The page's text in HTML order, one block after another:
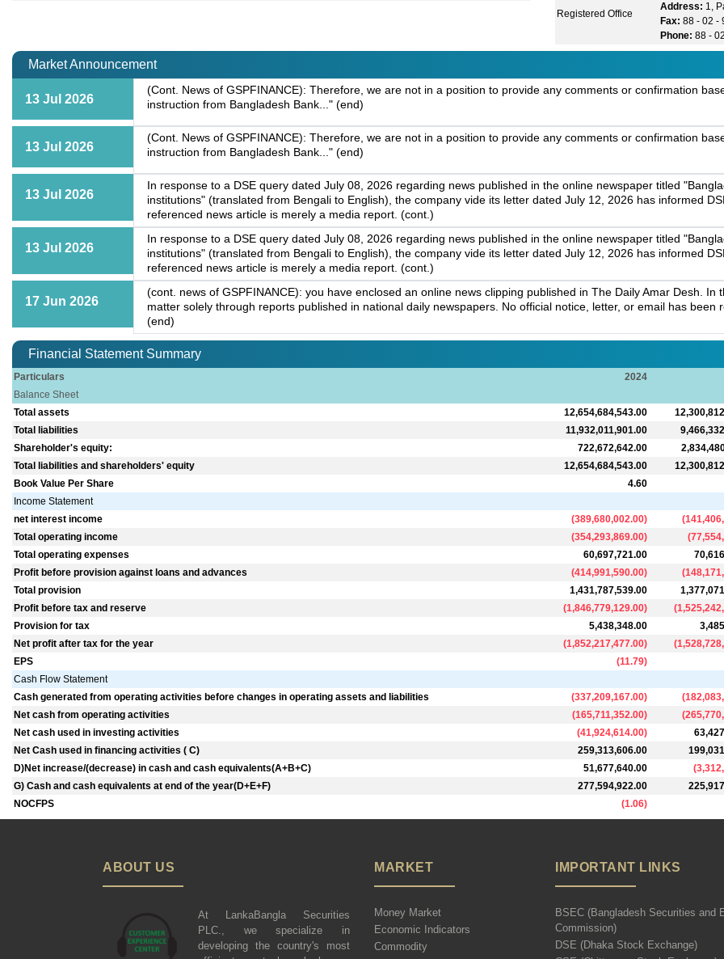
Registered Office
Address: 1,
Fax: 88 - 02 -
Phone: 88 -
Market Announcement
13 Jul 2026
(Cont. News of GSPFINANCE): Therefore, we are not in a position to provide any comments or confirmation
instruction from Bangladesh Bank..." (end)
13 Jul 2026
(Cont. News of GSPFINANCE): Therefore, we are not in a position to provide any comments or confirmation
instruction from Bangladesh Bank..." (end)
13 Jul 2026
In response to a DSE query dated July 08, 2026 regarding news published in the online newspaper titled
institutions" (translated from Bengali to English), the company vide its letter dated July 12, 2026 has informed
referenced news article is merely a media report. (cont.)
13 Jul 2026
In response to a DSE query dated July 08, 2026 regarding news published in the online newspaper titled
institutions" (translated from Bengali to English), the company vide its letter dated July 12, 2026 has informed
referenced news article is merely a media report. (cont.)
17 Jun 2026
(cont. news of GSPFINANCE): you have enclosed an online news clipping published in The Daily Amar Desh.
matter solely through reports published in national daily newspapers. No official notice, letter, or email has
(end)
Financial Statement Summary
Particulars
2024
Balance Sheet
Total assets
12,654,684,543.00
Total liabilities
11,932,011,901.00
Shareholder's equity:
722,672,642.00
Total liabilities and shareholders' equity
12,654,684,543.00
Book Value Per Share
4.60
Income Statement
net interest income
(389,680,002.00) (
Total operating income
(354,293,869.00) (
Total operating expenses
60,697,721.00
Profit before provision against loans and advances
(414,991,590.00) (
Total provision
1,431,787,539.00
Profit before tax and reserve
(1,846,779,129.00) (
Provision for tax
5,438,348.00
Net profit after tax for the year
(1,852,217,477.00) (
EPS
(11.79)
Cash Flow Statement
Cash generated from operating activities before changes in operating assets and liabilities
(337,209,167.00) (
Net cash from operating activities
(165,711,352.00) (
Net cash used in investing activities
(41,924,614.00)
Net Cash used in financing activities ( C)
259,313,606.00
D)Net increase/(decrease) in cash and cash equivalents(A+B+C)
51,677,640.00 (
G) Cash and cash equivalents at end of the year(D+E+F)
277,594,922.00
NOCFPS
(1.06)
ABOUT US
At LankaBangla Securities
PLC., we specialize in
developing the country's most
MARKET
Money Market
Economic Indicators
Commodity
IMPORTANT LINKS
BSEC (Bangladesh Securities and
Commission)
DSE (Dhaka Stock Exchange)